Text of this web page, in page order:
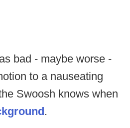
bad - maybe worse -
to a nauseating
Swoosh knows when
.